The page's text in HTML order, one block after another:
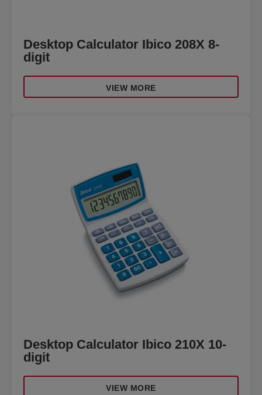
Desktop Calculator Ibico 208X 8-
digit
VIEW MORE
Desktop Calculator Ibico 210X 10-
digit
VIEW MORE